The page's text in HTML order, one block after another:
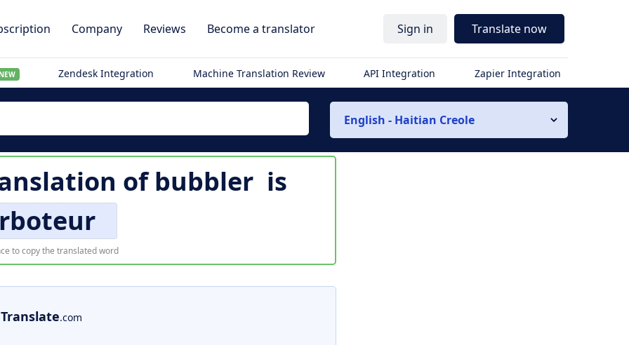
Company Reviews Become a translator Sign in Translate now
Zendesk Integration Machine Translation Review API Integration Zapier Integration
English - Haitian Creole
ofbubbler is
to copy the translated word
Translate.com